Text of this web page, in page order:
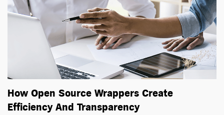
How Open Source Wrappers Create
Efficiency And Transparency